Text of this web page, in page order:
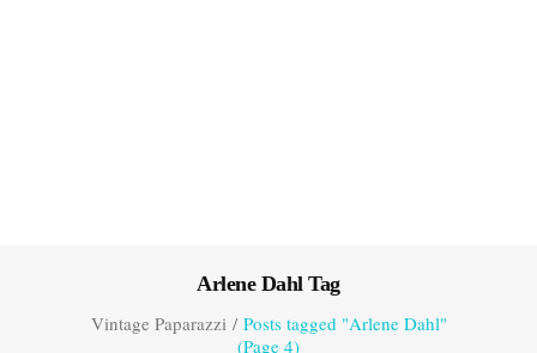
Arlene Dahl Tag
Vintage Paparazzi/ Posts tagged "Arlene Dahl"
(Page 4)